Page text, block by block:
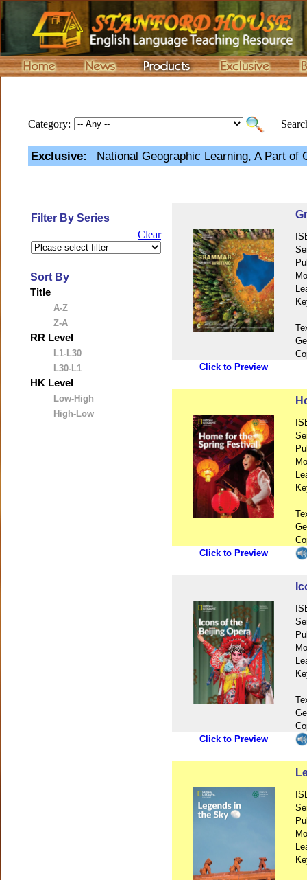
Category:
Exclusive: National Geographic Learning, A Part of
Filter By Series
Clear
Sort By
Title
A-Z
Z-A
RR Level
L1-L30
L30-L1
HK Level
Low-High
High-Low
Click to Preview
Click to Preview
Click to Preview